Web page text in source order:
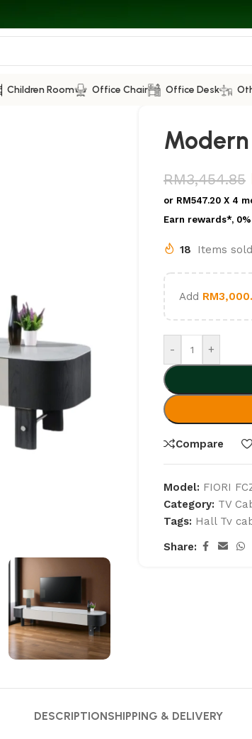
Children Room Office Chair Office Desk
RM3,454.85
or RM547.20 X 4
Earn rewards*,
18 Items
Add RM
- +
Compare
Model: FIORI
Category: TV
Tags: Hall Tv
Share:
DESCRIPTIONSHIPPING & DELIVERY